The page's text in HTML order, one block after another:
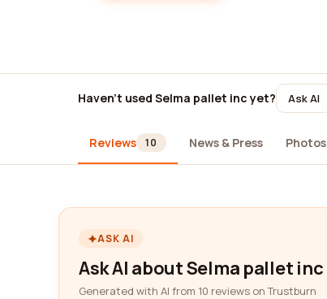
Haven't used Selma pallet inc yet? Ask AI
Reviews 10 News & Press Photos
ASK AI
Ask AI about Selma pallet inc
Generated with AI from 10 reviews on Trustburn